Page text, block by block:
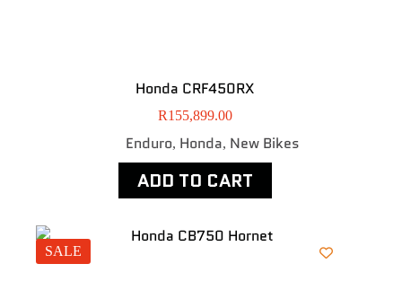
Honda CRF450RX
R155,899.00
Enduro, Honda, New Bikes
ADD TO CART
SALE